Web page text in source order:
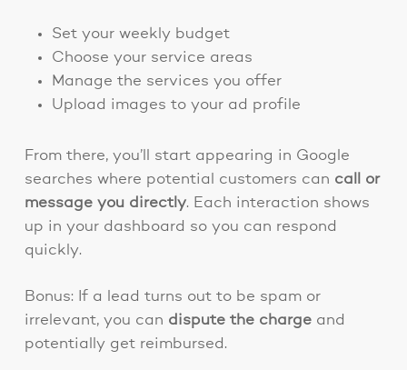
Set your weekly budget
Choose your service areas
Manage the services you offer
Upload images to your ad profile
From there, you’ll start appearing in Google
searches where potential customers can call or
message you directly. Each interaction shows
up in your dashboard so you can respond
quickly.
Bonus: If a lead turns out to be spam or
irrelevant, you can dispute the chargeand
potentially get reimbursed.